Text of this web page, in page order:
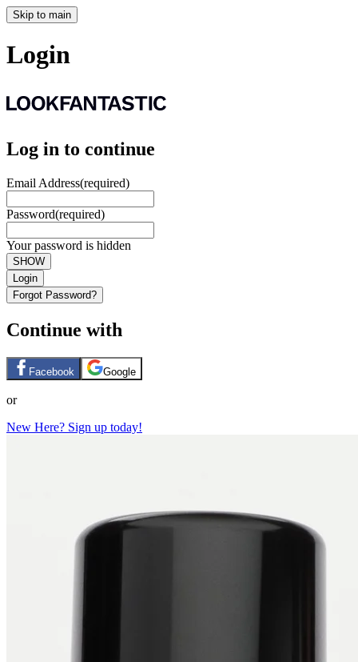
Skip to main
Login
Log in to continue
Email Address(required)
Password(required)
Your password is hidden
SHOW
Login
Forgot Password?
Continue with
Facebook Google
or
New Here? Sign up today!